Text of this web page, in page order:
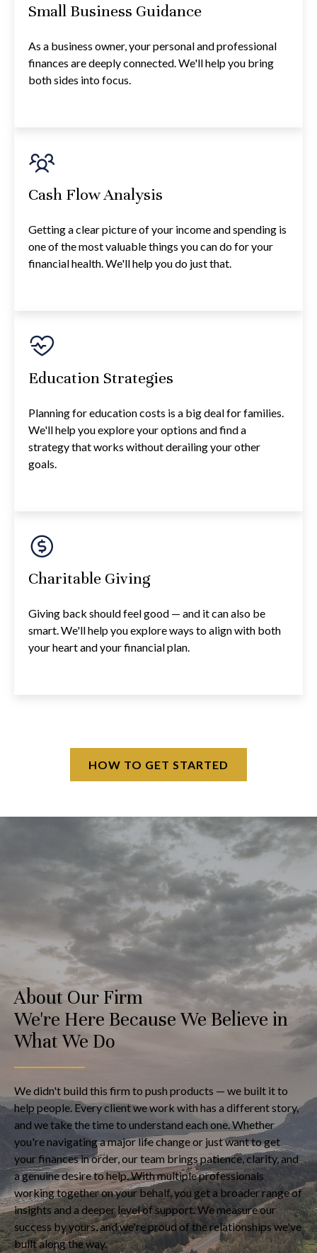
Small Business Guidance
As a business owner, your personal and professional
finances are deeply connected. We'll help you bring
both sides into focus.
Cash Flow Analysis
Getting a clear picture of your income and spending is
one of the most valuable things you can do for your
financial health. We'll help you do just that.
Education Strategies
Planning for education costs is a big deal for families.
We'll help you explore your options and find a
strategy that works without derailing your other
goals.
Charitable Giving
Giving back should feel good — and it can also be
smart. We'll help you explore ways to align with both
your heart and your financial plan.
HOW TO GET STARTED
About Our Firm
We're Here Because We Believe in
What We Do
We didn't build this firm to push products — we built it to
help people. Every client we work with has a different story,
and we take the time to understand each one. Whether
you're navigating a major life change or just want to get
your finances in order, our team brings patience, clarity, and
a genuine desire to help. With multiple professionals
working together on your behalf, you get a broader range of
insights and a deeper level of support. We measure our
success by yours, and we're proud of the relationships we've
built along the way.